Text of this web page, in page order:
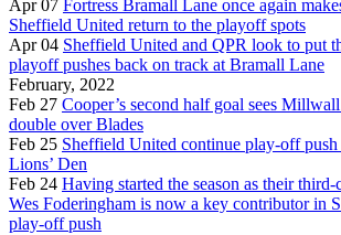
Apr 07 Fortress Bramall Lane once again
Sheffield United return to the playoff spots
Apr 04 Sheffield United and QPR look to put
playoff pushes back on track at Bramall Lane
February, 2022
Feb 27 Cooper’s second half goal sees
double over Blades
Feb 25 Sheffield United continue play-off push
Lions’ Den
Feb 24 Having started the season as their third-
Wes Foderingham is now a key contributor in
play-off push